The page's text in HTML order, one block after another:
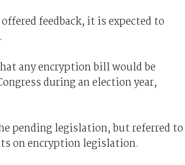
feedback, it is expected to
any encryption bill would be
during an election year,
pending legislation, but referred to
on encryption legislation.